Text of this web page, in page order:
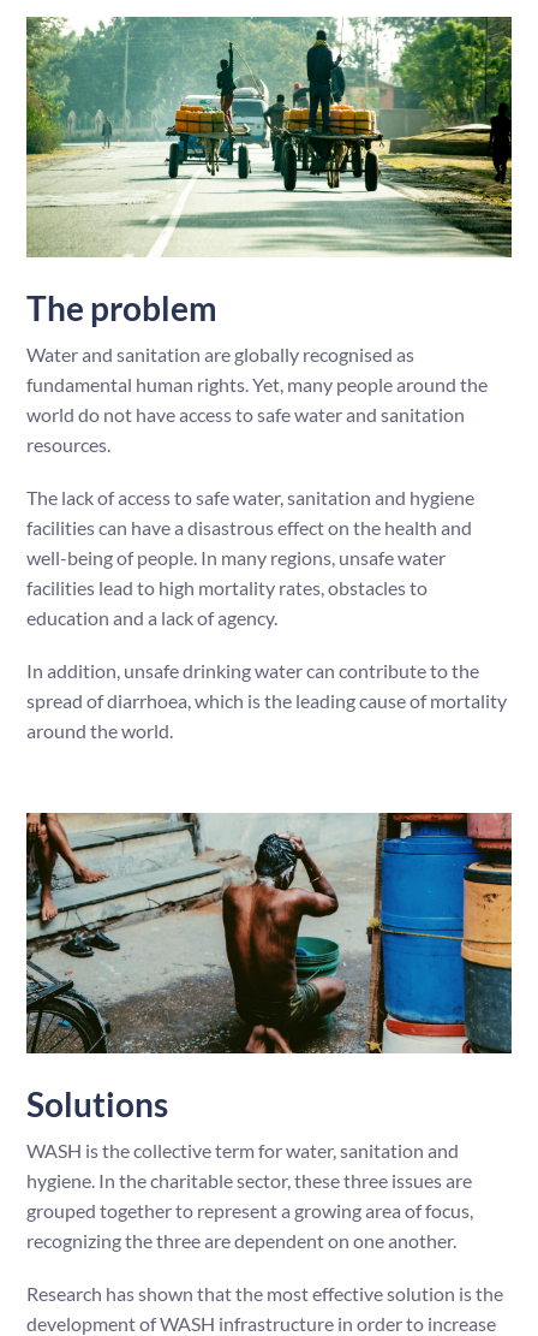
The problem
Water and sanitation are globally recognised as
fundamental human rights. Yet, many people around the
world do not have access to safe water and sanitation
resources.
The lack of access to safe water, sanitation and hygiene
facilities can have a disastrous effect on the health and
well-being of people. In many regions, unsafe water
facilities lead to high mortality rates, obstacles to
education and a lack of agency.
In addition, unsafe drinking water can contribute to the
spread of diarrhoea, which is the leading cause of mortality
around the world.
Solutions
WASH is the collective term for water, sanitation and
hygiene. In the charitable sector, these three issues are
grouped together to represent a growing area of focus,
recognizing the three are dependent on one another.
Research has shown that the most effective solution is the
development of WASH infrastructure in order to increase